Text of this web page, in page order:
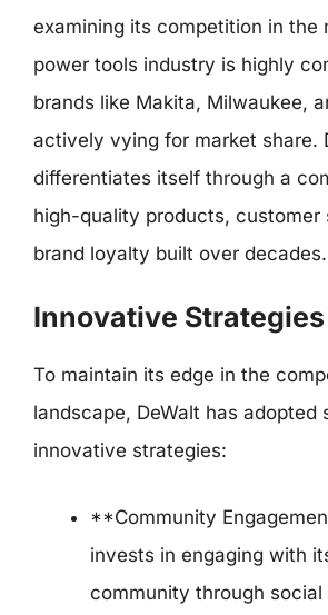
examining its competition in the
power tools industry is highly
brands like Makita, Milwaukee,
actively vying for market share.
differentiates itself through a
high-quality products, customer
brand loyalty built over decades.
Innovative Strategies
To maintain its edge in the
landscape, DeWalt has adopted
innovative strategies:
**Community
invests in engaging with
community through social